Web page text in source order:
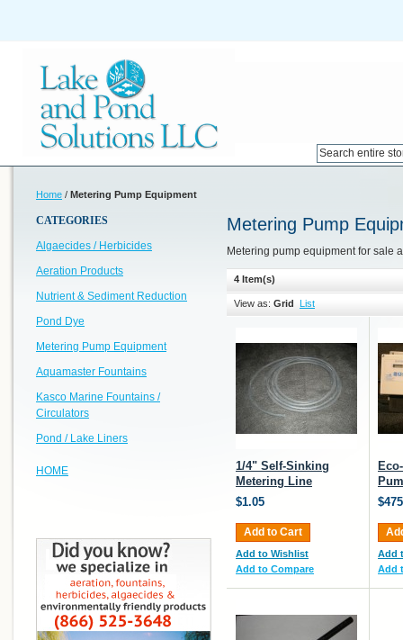
Home / Metering Pump Equipment
Metering Pump
Metering pump equipment for sale
4 Item(s)
View as: Grid List
1/4" Self-Sinking
Metering Line
$1.05
Add to Cart
Add to Wishlist
Add to Compare
Add
Add
CATEGORIES
Algaecides / Herbicides
Aeration Products
Nutrient & Sediment Reduction
Pond Dye
Metering Pump Equipment
Aquamaster Fountains
Kasco Marine Fountains /
Circulators
Pond / Lake Liners
HOME